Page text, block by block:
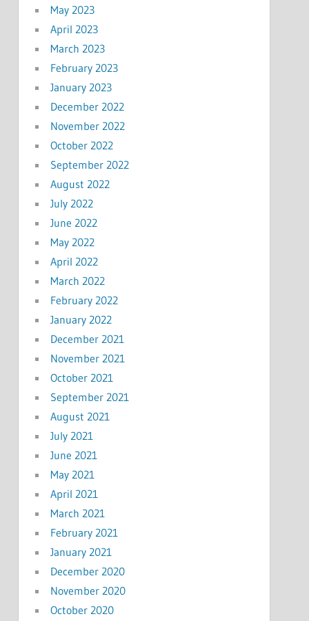
May 2023
April 2023
March 2023
February 2023
January 2023
December 2022
November 2022
October 2022
September 2022
August 2022
July 2022
June 2022
May 2022
April 2022
March 2022
February 2022
January 2022
December 2021
November 2021
October 2021
September 2021
August 2021
July 2021
June 2021
May 2021
April 2021
March 2021
February 2021
January 2021
December 2020
November 2020
October 2020